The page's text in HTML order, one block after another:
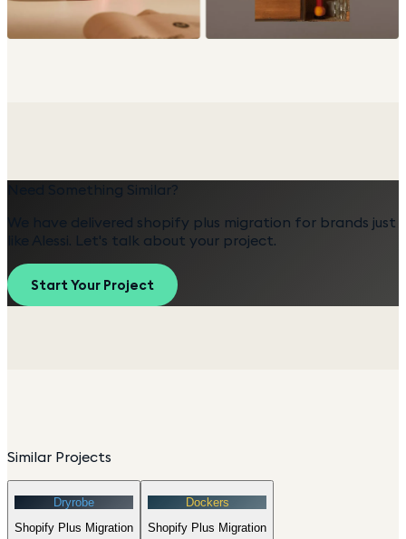
Need Something Similar?
We have delivered shopify plus migration for brands just
Alessi. Let's talk about your project.
Start Your Project
Similar Projects
Dryrobe
Shopify Plus Migration
Dockers
Shopify Plus Migration